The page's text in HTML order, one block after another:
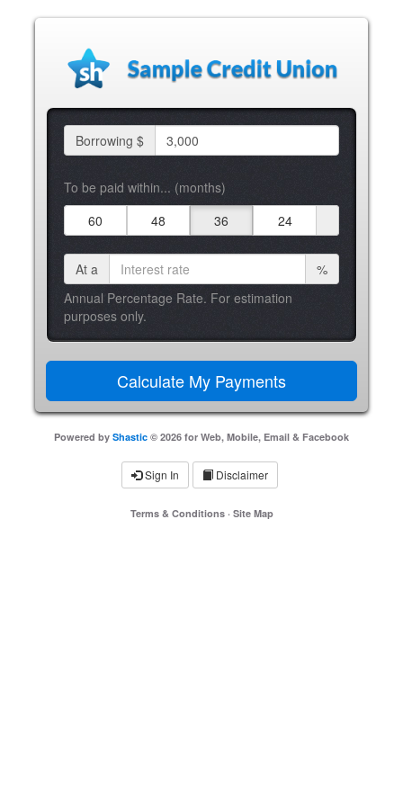
Borrowing $
To be paid within... (months)
60
48 36 24
At a
%
Annual Percentage Rate. For estimation
purposes only.
Powered by Shastic © 2026 for Web, Mobile, Email & Facebook
Sign In Disclaimer
Terms & Conditions· Site Map